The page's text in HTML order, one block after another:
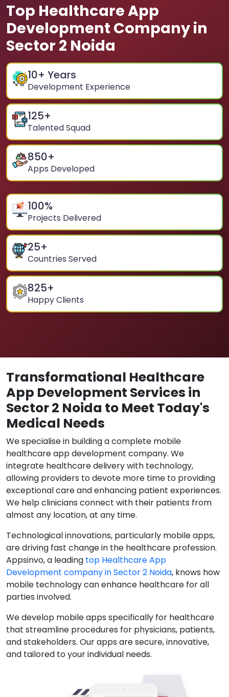
Top Healthcare App
Development Company in
Sector 2 Noida
10+ Years
Development Experience
125+
Talented Squad
850+
Apps Developed
100%
Projects Delivered
25+
Countries Served
825+
Happy Clients
Transformational Healthcare
App Development Services in
Sector 2 Noida to Meet Today's
Medical Needs
We specialise in building a complete mobile
healthcare app development company. We
integrate healthcare delivery with technology,
allowing providers to devote more time to providing
exceptional care and enhancing patient experiences.
We help clinicians connect with their patients from
almost any location, at any time.
Technological innovations, particularly mobile apps,
are driving fast change in the healthcare profession.
Appsinvo, a leading top Healthcare App
Development company in Sector 2 Noida, knows how
mobile technology can enhance healthcare for all
parties involved.
We develop mobile apps specifically for healthcare
that streamline procedures for physicians, patients,
and stakeholders. Our apps are secure, innovative,
and tailored to your individual needs.